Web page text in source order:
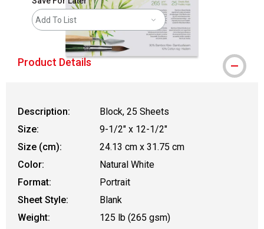
Add To List
Product Details
Description:
Block, 25 Sheets
Size:
9-1/2" x 12-1/2"
Size (cm):
24.13 cm x 31.75 cm
Color:
Natural White
Format:
Portrait
Sheet Style:
Blank
Weight:
125 lb (265 gsm)